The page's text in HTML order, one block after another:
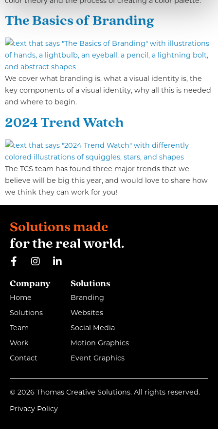
The Basics of Branding
We cover what branding is, what a visual identity is, the
key components of a visual identity, why all this is needed
and where to begin.
2024 Trend Watch
The TCS team has found three major trends that we
believe will be big this year, and would love to share how
we think they can work for you!
Solutions made
for the real world.
Company
Home
Solutions
Team
Work
Contact
Solutions
Branding
Websites
Social Media
Motion Graphics
Event Graphics
© 2026 Thomas Creative Solutions. All rights reserved.
Privacy Policy